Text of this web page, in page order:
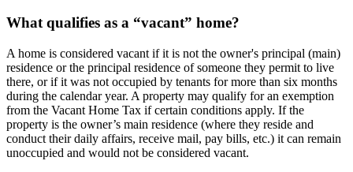
What qualifies as a “vacant” home?
A home is considered vacant if it is not the owner's principal (main)
residence or the principal residence of someone they permit to live
there, or if it was not occupied by tenants for more than six months
during the calendar year. A property may qualify for an exemption
from the Vacant Home Tax if certain conditions apply. If the
property is the owner’s main residence (where they reside and
conduct their daily affairs, receive mail, pay bills, etc.) it can remain
unoccupied and would not be considered vacant.